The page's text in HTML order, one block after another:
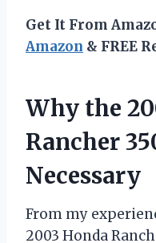
Get It From
Amazon & FREE
Why the
Rancher
Necessary
From my
2003 Honda